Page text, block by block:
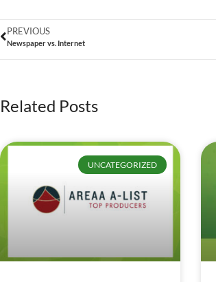
PREVIOUS
Newspaper vs. Internet
Related Posts
UNCATEGORIZED